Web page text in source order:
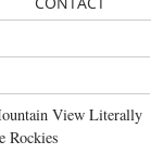
View Literally
Rockies